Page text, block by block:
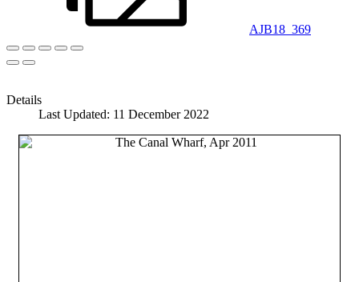
AJB18_369
Details
Last Updated: 11 December 2022